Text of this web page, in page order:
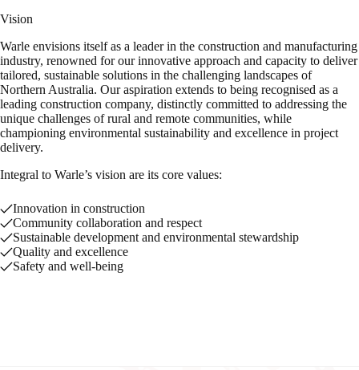
Vision
Warle envisions itself as a leader in the construction and manufacturing
industry, renowned for our innovative approach and capacity to deliver
tailored, sustainable solutions in the challenging landscapes of
Northern Australia. Our aspiration extends to being recognised as a
leading construction company, distinctly committed to addressing the
unique challenges of rural and remote communities, while
championing environmental sustainability and excellence in project
delivery.
Integral to Warle’s vision are its core values:
Innovation in construction
Community collaboration and respect
Sustainable development and environmental stewardship
Quality and excellence
Safety and well-being